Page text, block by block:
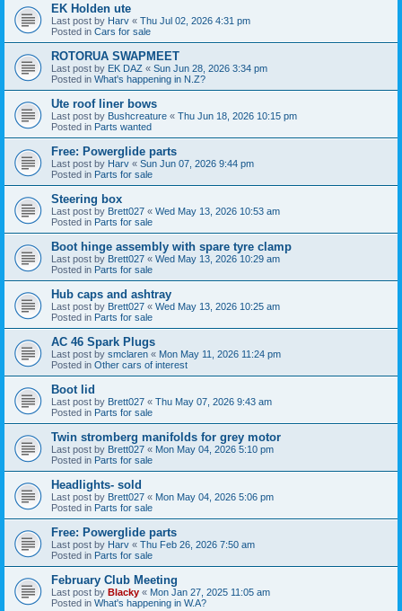
EK Holden ute
Last post by Harv « Thu Jul 02, 2026 4:31 pm
Posted in Cars for sale
ROTORUA SWAPMEET
Last post by EK DAZ « Sun Jun 28, 2026 3:34 pm
Posted in What's happening in N.Z?
Ute roof liner bows
Last post by Bushcreature « Thu Jun 18, 2026 10:15 pm
Posted in Parts wanted
Free: Powerglide parts
Last post by Harv « Sun Jun 07, 2026 9:44 pm
Posted in Parts for sale
Steering box
Last post by Brett027 « Wed May 13, 2026 10:53 am
Posted in Parts for sale
Boot hinge assembly with spare tyre clamp
Last post by Brett027 « Wed May 13, 2026 10:29 am
Posted in Parts for sale
Hub caps and ashtray
Last post by Brett027 « Wed May 13, 2026 10:25 am
Posted in Parts for sale
AC 46 Spark Plugs
Last post by smclaren « Mon May 11, 2026 11:24 pm
Posted in Other cars of interest
Boot lid
Last post by Brett027 « Thu May 07, 2026 9:43 am
Posted in Parts for sale
Twin stromberg manifolds for grey motor
Last post by Brett027 « Mon May 04, 2026 5:10 pm
Posted in Parts for sale
Headlights- sold
Last post by Brett027 « Mon May 04, 2026 5:06 pm
Posted in Parts for sale
Free: Powerglide parts
Last post by Harv « Thu Feb 26, 2026 7:50 am
Posted in Parts for sale
February Club Meeting
Last post by Blacky « Mon Jan 27, 2025 11:05 am
Posted in What's happening in W.A?